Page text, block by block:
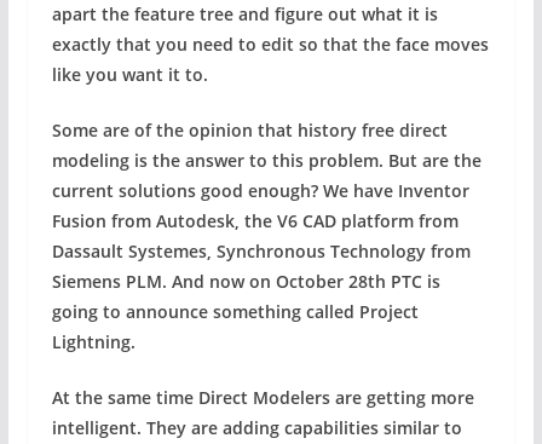
apart the feature tree and figure out what it is
exactly that you need to edit so that the face moves
like you want it to.
Some are of the opinion that history free direct
modeling is the answer to this problem. But are the
current solutions good enough? We have Inventor
Fusion from Autodesk, the V6 CAD platform from
Dassault Systemes, Synchronous Technology from
Siemens PLM. And now on October 28th PTC is
going to announce something called Project
Lightning.
At the same time Direct Modelers are getting more
intelligent. They are adding capabilities similar to